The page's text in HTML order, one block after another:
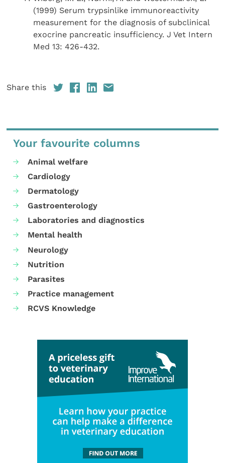
(1999) Serum trypsinlike immunoreactivity
measurement for the diagnosis of subclinical
exocrine pancreatic insufficiency. J Vet Intern
Med 13: 426-432.
Share this
Your favourite columns
Animal welfare
Cardiology
Dermatology
Gastroenterology
Laboratories and diagnostics
Mental health
Neurology
Nutrition
Parasites
Practice management
RCVS Knowledge